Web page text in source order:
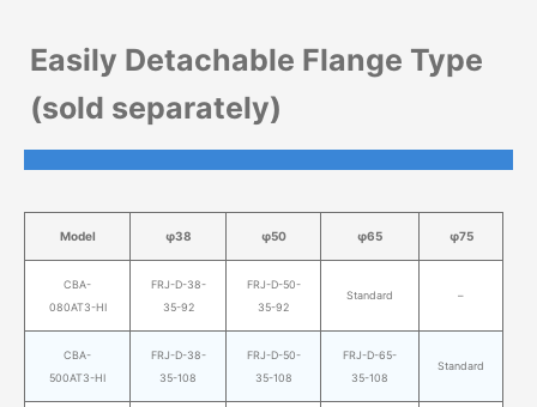
Easily Detachable Flange Type
(sold separately)
Model φ38 φ50 φ65 φ75
CBA-
080AT3-HI
FRJ-D-38-
35-92
FRJ-D-50-
35-92
Standard –
CBA-
500AT3-HI
FRJ-D-38-
35-108
FRJ-D-50-
35-108
FRJ-D-65-
35-108
Standard